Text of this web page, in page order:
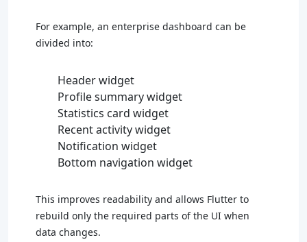
For example, an enterprise dashboard can be
divided into:
Header widget
Profile summary widget
Statistics card widget
Recent activity widget
Notification widget
Bottom navigation widget
This improves readability and allows Flutter to
rebuild only the required parts of the UI when
data changes.